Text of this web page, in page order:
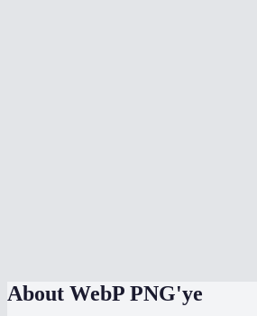
About WebP PNG'ye